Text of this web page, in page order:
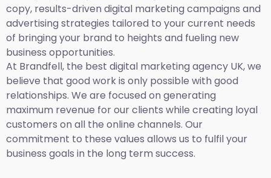
copy, results-driven digital marketing campaigns and
advertising strategies tailored to your current needs
of bringing your brand to heights and fueling new
business opportunities.
At Brandfell, the best digital marketing agency UK,we
believe that good work is only possible with good
relationships. We are focused on generating
maximum revenue for our clients while creating loyal
customers on all the online channels. Our
commitment to these values allows us to fulfil your
business goals in the long term success.